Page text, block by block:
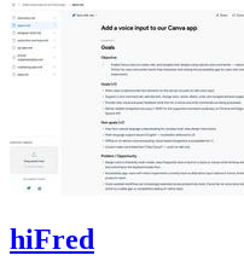
hiFred